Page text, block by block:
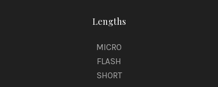
Lengths
MICRO
FLASH
SHORT